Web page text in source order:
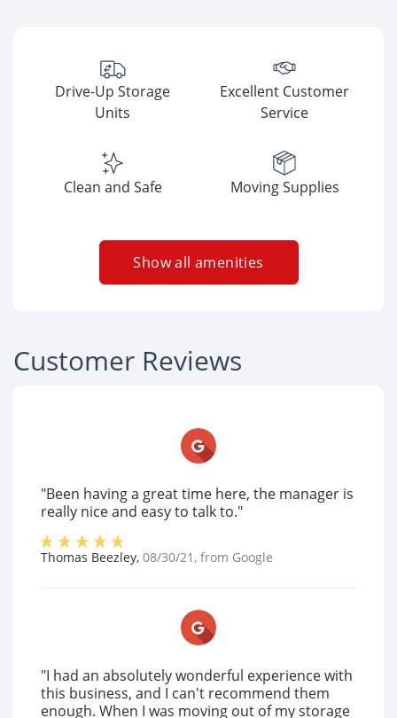
Drive-Up Storage
Units
Excellent Customer
Service
Clean and Safe Moving Supplies
Show all amenities
Customer Reviews
"Been having a great time here, the manager is
really nice and easy to talk to."
Thomas Beezley, 08/30/21 , from Google
"I had an absolutely wonderful experience with
this business, and I can't recommend them
enough. When I was moving out of my storage